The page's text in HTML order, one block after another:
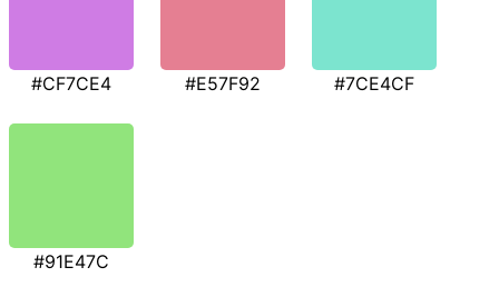
#CF7CE4 #E57F92 #7CE4CF
#91E47C